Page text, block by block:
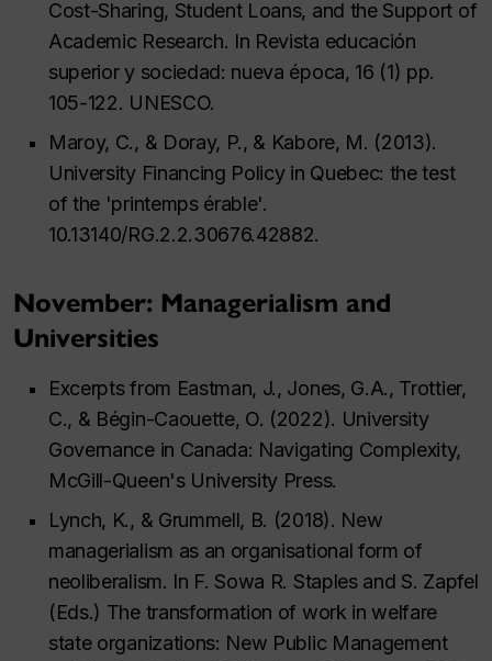
Cost-Sharing, Student Loans, and the Support of
Academic Research. In Revista educación
superior y sociedad: nueva época, 16 (1) pp.
105-122. UNESCO.
Maroy, C., & Doray, P., & Kabore, M. (2013).
University Financing Policy in Quebec: the test
of the 'printemps érable'.
10.13140/RG.2.2.30676.42882.
November: Managerialism and
Universities
Excerpts from Eastman, J., Jones, G.A., Trottier,
C., & Bégin-Caouette, O. (2022). University
Governance in Canada: Navigating Complexity,
McGill-Queen's University Press.
Lynch, K., & Grummell, B. (2018). New
managerialism as an organisational form of
neoliberalism. In F. Sowa R. Staples and S. Zapfel
(Eds.) The transformation of work in welfare
state organizations: New Public Management